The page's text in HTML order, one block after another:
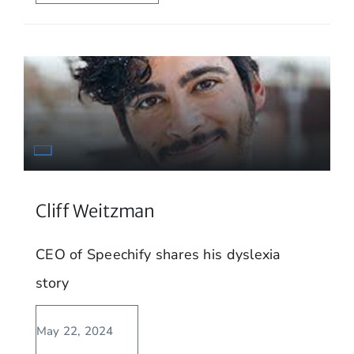
Cliff Weitzman
CEO of Speechify shares his dyslexia
story
May 22, 2024